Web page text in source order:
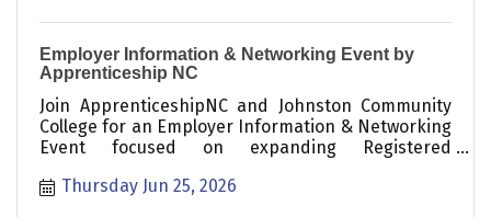
Employer Information & Networking Event by
Apprenticeship NC
Join ApprenticeshipNC and Johnston Community
College for an Employer Information & Networking
Event focused on expanding Registered
learning. This free event is a great opportunity to
Thursday Jun 25, 2026